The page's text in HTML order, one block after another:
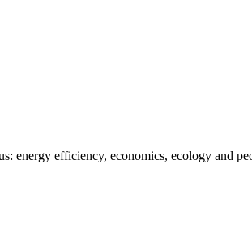
energy efficiency, economics, ecology and